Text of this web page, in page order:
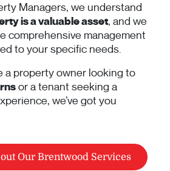
Managers, we understand
is a valuable asset, and we
comprehensive management
to your specific needs.
a property owner looking to
or a tenant seeking a
we’ve got you
Our Brentwood Services